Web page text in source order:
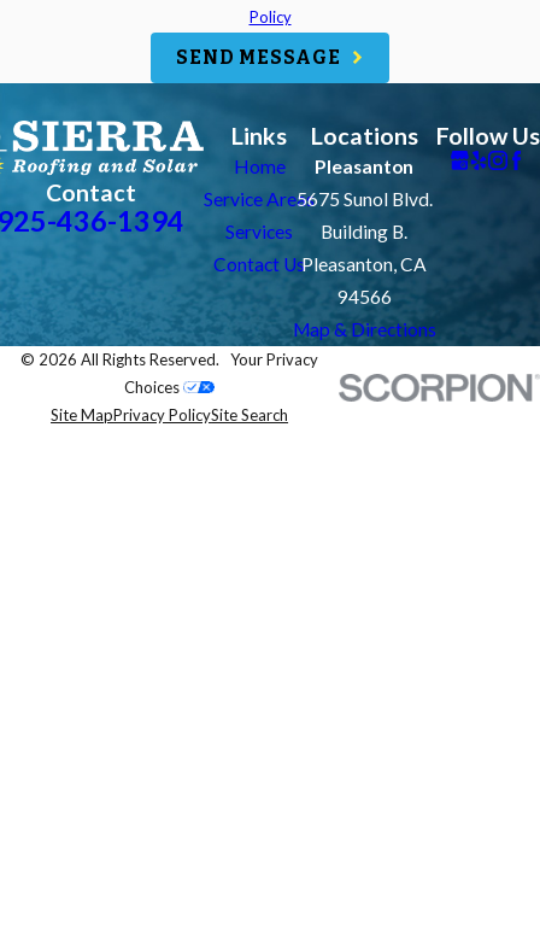
Policy
SEND MESSAGE
Contact
436-1394
Links
Home
Service Areas
Services
Contact Us
Locations
Pleasanton
5675 Sunol Blvd.
Building B.
Pleasanton, CA
94566
Map & Directions
Follow Us
© 2026 All Rights Reserved.Your Privacy
Choices
Site MapPrivacy PolicySite Search